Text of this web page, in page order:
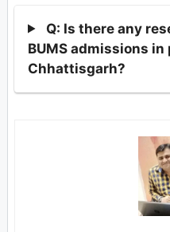
Q: Is there any
BUMS admissions
Chhattisgarh?